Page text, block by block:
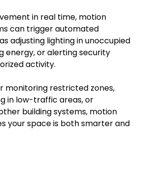
in real time, motion
can trigger automated
adjusting lighting in unoccupied
energy, or alerting security
activity.
monitoring restricted zones,
in low-traffic areas, or
building systems, motion
your space is both smarter and